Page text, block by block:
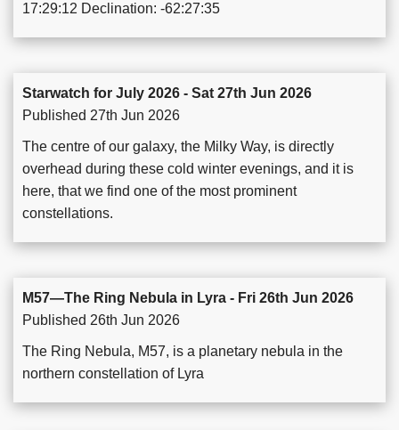
17:29:12 Declination: -62:27:35
Starwatch for July 2026 - Sat 27th Jun 2026
Published 27th Jun 2026
The centre of our galaxy, the Milky Way, is directly
overhead during these cold winter evenings, and it is
here, that we find one of the most prominent
constellations.
M57—The Ring Nebula in Lyra - Fri 26th Jun 2026
Published 26th Jun 2026
The Ring Nebula, M57, is a planetary nebula in the
northern constellation of Lyra